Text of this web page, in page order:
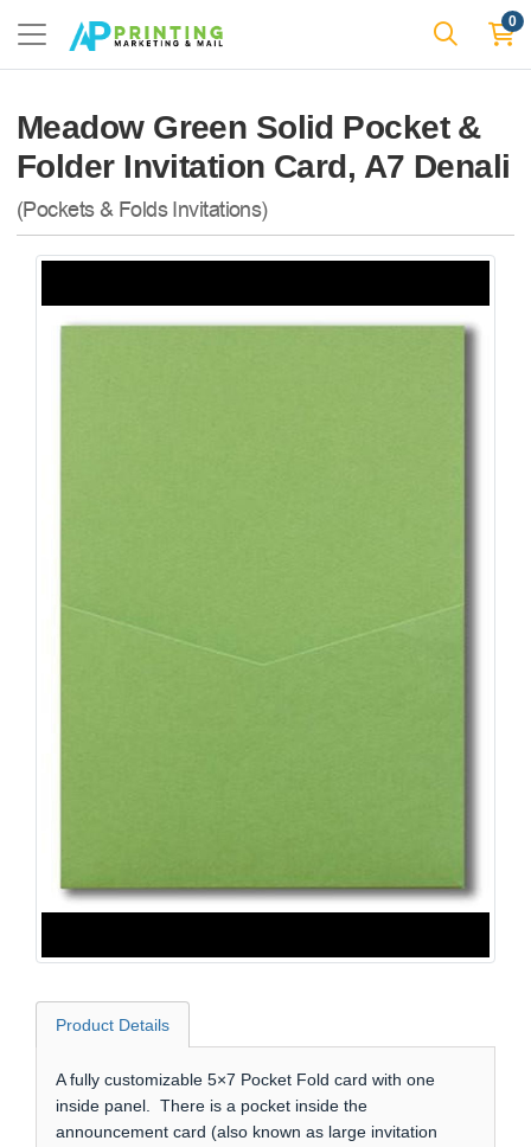
0
Meadow Green Solid Pocket &
Folder Invitation Card, A7 Denali
(Pockets & Folds Invitations)
Product Details
A fully customizable 5×7 Pocket Fold card with one
inside panel. There is a pocket inside the
announcement card (also known as large invitation